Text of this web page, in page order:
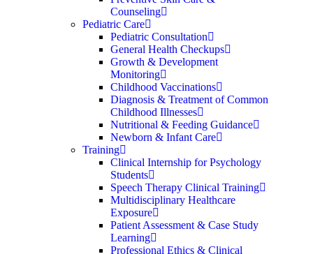
Counseling
Pediatric Care
Pediatric Consultation
General Health Checkups
Growth & Development
Monitoring
Childhood Vaccinations
Diagnosis & Treatment of Common
Childhood Illnesses
Nutritional & Feeding Guidance
Newborn & Infant Care
Training
Clinical Internship for Psychology
Students
Speech Therapy Clinical Training
Multidisciplinary Healthcare
Exposure
Patient Assessment & Case Study
Learning
Professional Ethics & Clinical